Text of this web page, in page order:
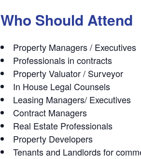
Who Should Attend
Property Managers / Executives
Professionals in contracts
Property Valuator / Surveyor
In House Legal Counsels
Leasing Managers/ Executives
Contract Managers
Real Estate Professionals
Property Developers
Tenants and Landlords for